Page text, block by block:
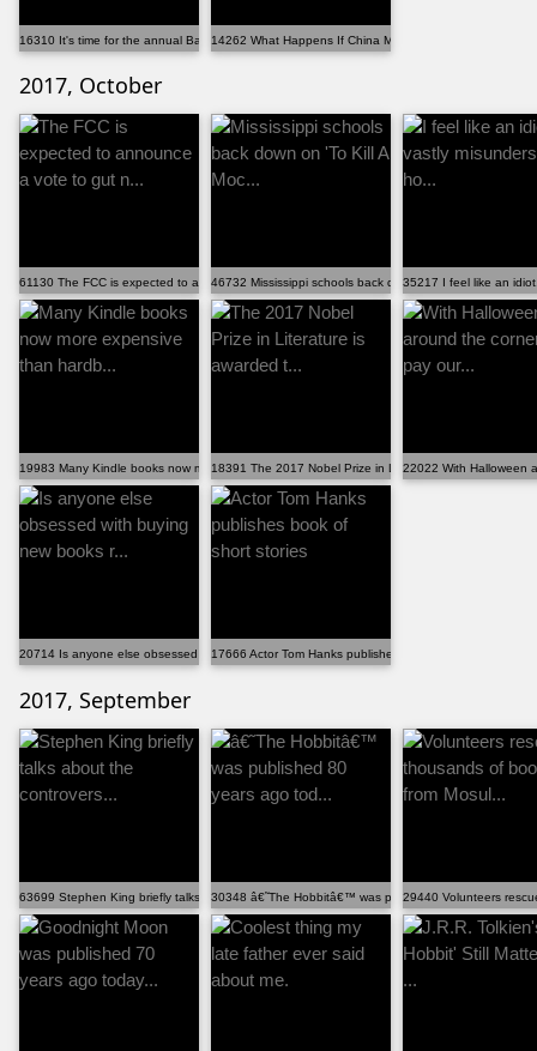
16310 It's time for the annual Bad Sex in Fiction awa...14262 What Happens If China Makes First Contact? - A ...
2017, October
61130 The FCC is expected to announce a vote to gut n...46732 Mississippi schools back down on 'To Kill A Moc...
35217 I feel like an
19983 Many Kindle books now more expensive than hardb...18391 The 2017 Nobel Prize in Literature is awarded t...
22022 With Halloween
20714 Is anyone else obsessed with buying new books r...17666 Actor Tom Hanks publishes book of short stories
2017, September
63699 Stephen King briefly talks about the controvers...30348 â€˜The Hobbitâ€™ was published 80 years ago
29440 Volunteers